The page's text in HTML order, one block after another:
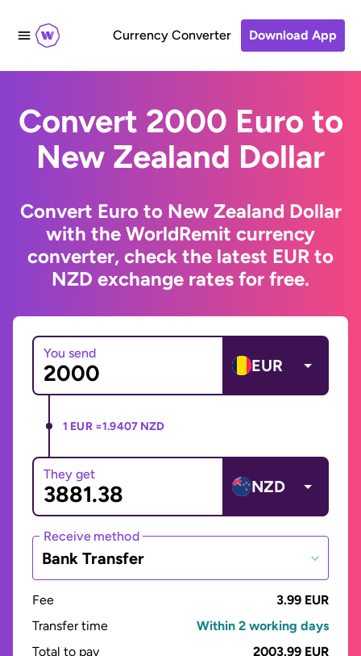
Currency Converter Download App
Convert 2000 Euro to
New Zealand Dollar
Convert Euro to New Zealand Dollar
with the WorldRemit currency
converter, check the latest EUR to
NZD exchange rates for free.
You send
EUR
1 EUR =1.9407 NZD
They get
NZD
Receive method
Bank Transfer
Fee
3.99 EUR
Transfer time
Within 2 working days
Total to pay
2003.99 EUR